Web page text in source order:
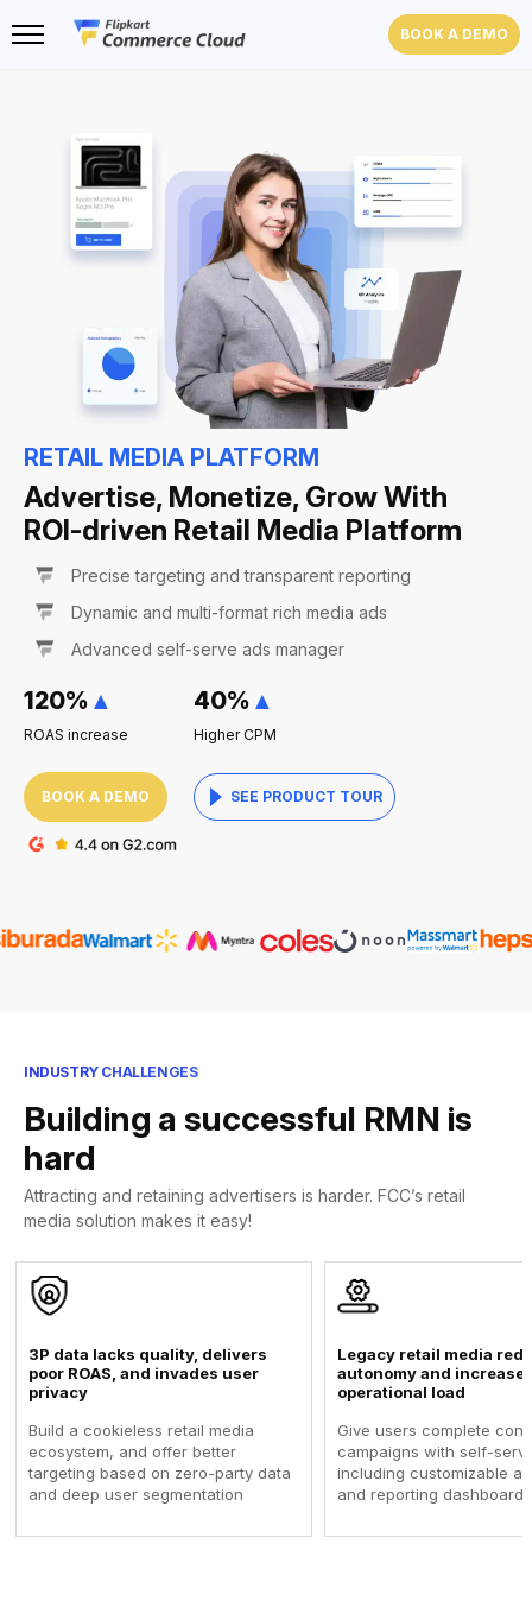
BOOK A DEMO
RETAIL MEDIA PLATFORM
Advertise, Monetize, Grow With
ROI-driven Retail Media Platform
Precise targeting and transparent reporting
Dynamic and multi-format rich media ads
Advanced self-serve ads manager
120% ▲
ROAS increase
BOOK A DEMO
40% ▲
Higher CPM
SEE PRODUCT TOUR
INDUSTRY CHALLENGES
Building a successful RMN is
hard
Attracting and retaining advertisers is harder. FCC’s retail
media solution makes it easy!
3P data lacks quality, delivers
poor ROAS, and invades user
privacy
Build a cookieless retail media
ecosystem, and offer better
targeting based on zero-party data
and deep user segmentation
Legacy retail media
autonomy and increase
operational load
Give users complete
campaigns with self-
including customizable
and reporting dashboards